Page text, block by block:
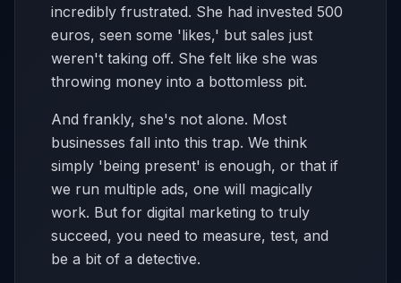
incredibly frustrated. She had invested 500
euros, seen some 'likes,' but sales just
weren't taking off. She felt like she was
throwing money into a bottomless pit.
And frankly, she's not alone. Most
businesses fall into this trap. We think
simply 'being present' is enough, or that if
we run multiple ads, one will magically
work. But for digital marketing to truly
succeed, you need to measure, test, and
be a bit of a detective.